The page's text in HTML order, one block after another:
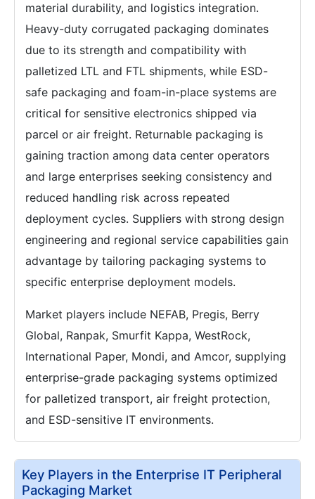
material durability, and logistics integration.
Heavy-duty corrugated packaging dominates
due to its strength and compatibility with
palletized LTL and FTL shipments, while ESD-
safe packaging and foam-in-place systems are
critical for sensitive electronics shipped via
parcel or air freight. Returnable packaging is
gaining traction among data center operators
and large enterprises seeking consistency and
reduced handling risk across repeated
deployment cycles. Suppliers with strong design
engineering and regional service capabilities gain
advantage by tailoring packaging systems to
specific enterprise deployment models.
Market players include NEFAB, Pregis, Berry
Global, Ranpak, Smurfit Kappa, WestRock,
International Paper, Mondi, and Amcor, supplying
enterprise-grade packaging systems optimized
for palletized transport, air freight protection,
and ESD-sensitive IT environments.
Key Players in the Enterprise IT Peripheral
Packaging Market